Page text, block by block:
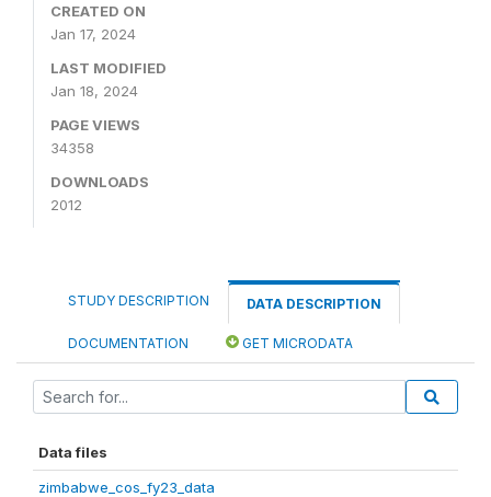
CREATED ON
Jan 17, 2024
LAST MODIFIED
Jan 18, 2024
PAGE VIEWS
34358
DOWNLOADS
2012
STUDY DESCRIPTION DATA DESCRIPTION
DOCUMENTATION GET MICRODATA
Data files
zimbabwe_cos_fy23_data